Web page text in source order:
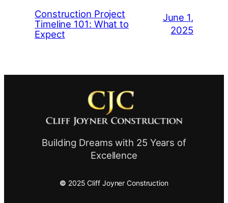
Construction Project
Timeline 101: What to
Expect
June 1,
2025
Building Dreams with 25 Years of
Excellence
© 2025 Cliff Joyner Construction